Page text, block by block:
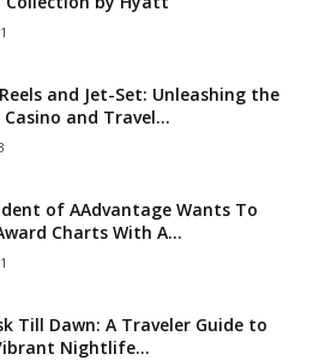
and Jet-Set: Unleashing the
and Travel...
of AAdvantage Wants To
Charts With A...
Till Dawn: A Traveler Guide to
Nightlife...